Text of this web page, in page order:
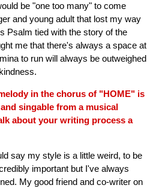
be "one too many" to come
and young adult that lost my way
Psalm tied with the story of the
me that there's always a space at
to run will always be outweighed
in the chorus of "HOME" is
singable from a musical
about your writing process a
say my style is a little weird, to be
important but I've always
My good friend and co-writer on